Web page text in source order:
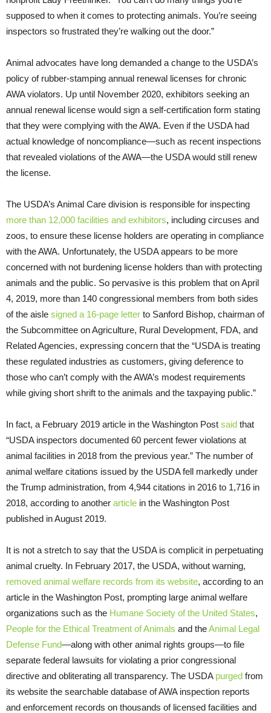
supposed to when it comes to protecting animals. You’re seeing
inspectors so frustrated they’re walking out the door.”
Animal advocates have long demanded a change to the USDA’s
policy of rubber-stamping annual renewal licenses for chronic
AWA violators. Up until November 2020, exhibitors seeking an
annual renewal license would sign a self-certification form stating
that they were complying with the AWA. Even if the USDA had
actual knowledge of noncompliance—such as recent inspections
that revealed violations of the AWA—the USDA would still renew
the license.
The USDA’s Animal Care division is responsible for inspecting
more than 12,000 facilities and exhibitors, including circuses and
zoos, to ensure these license holders are operating in compliance
with the AWA. Unfortunately, the USDA appears to be more
concerned with not burdening license holders than with protecting
animals and the public. So pervasive is this problem that on April
4, 2019, more than 140 congressional members from both sides
of the aisle signed a 16-page letter to Sanford Bishop, chairman of
the Subcommittee on Agriculture, Rural Development, FDA, and
Related Agencies, expressing concern that the “USDA is treating
these regulated industries as customers, giving deference to
those who can’t comply with the AWA’s modest requirements
while giving short shrift to the animals and the taxpaying public.”
In fact, a February 2019 article in the Washington Post said that
“USDA inspectors documented 60 percent fewer violations at
animal facilities in 2018 from the previous year.” The number of
animal welfare citations issued by the USDA fell markedly under
the Trump administration, from 4,944 citations in 2016 to 1,716 in
2018, according to another article in the Washington Post
published in August 2019.
It is not a stretch to say that the USDA is complicit in perpetuating
animal cruelty. In February 2017, the USDA, without warning,
removed animal welfare records from its website, according to an
article in the Washington Post, prompting large animal welfare
organizations such as the Humane Society of the United States,
People for the Ethical Treatment of Animals and theAnimal Legal
Defense Fund—along with other animal rights groups—to file
separate federal lawsuits for violating a prior congressional
directive and obliterating all transparency. The USDA purged from
its website the searchable database of AWA inspection reports
and enforcement records on thousands of licensed facilities and